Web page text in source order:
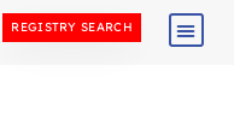
REGISTRY SEARCH